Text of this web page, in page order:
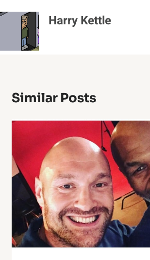
Harry Kettle
Similar Posts